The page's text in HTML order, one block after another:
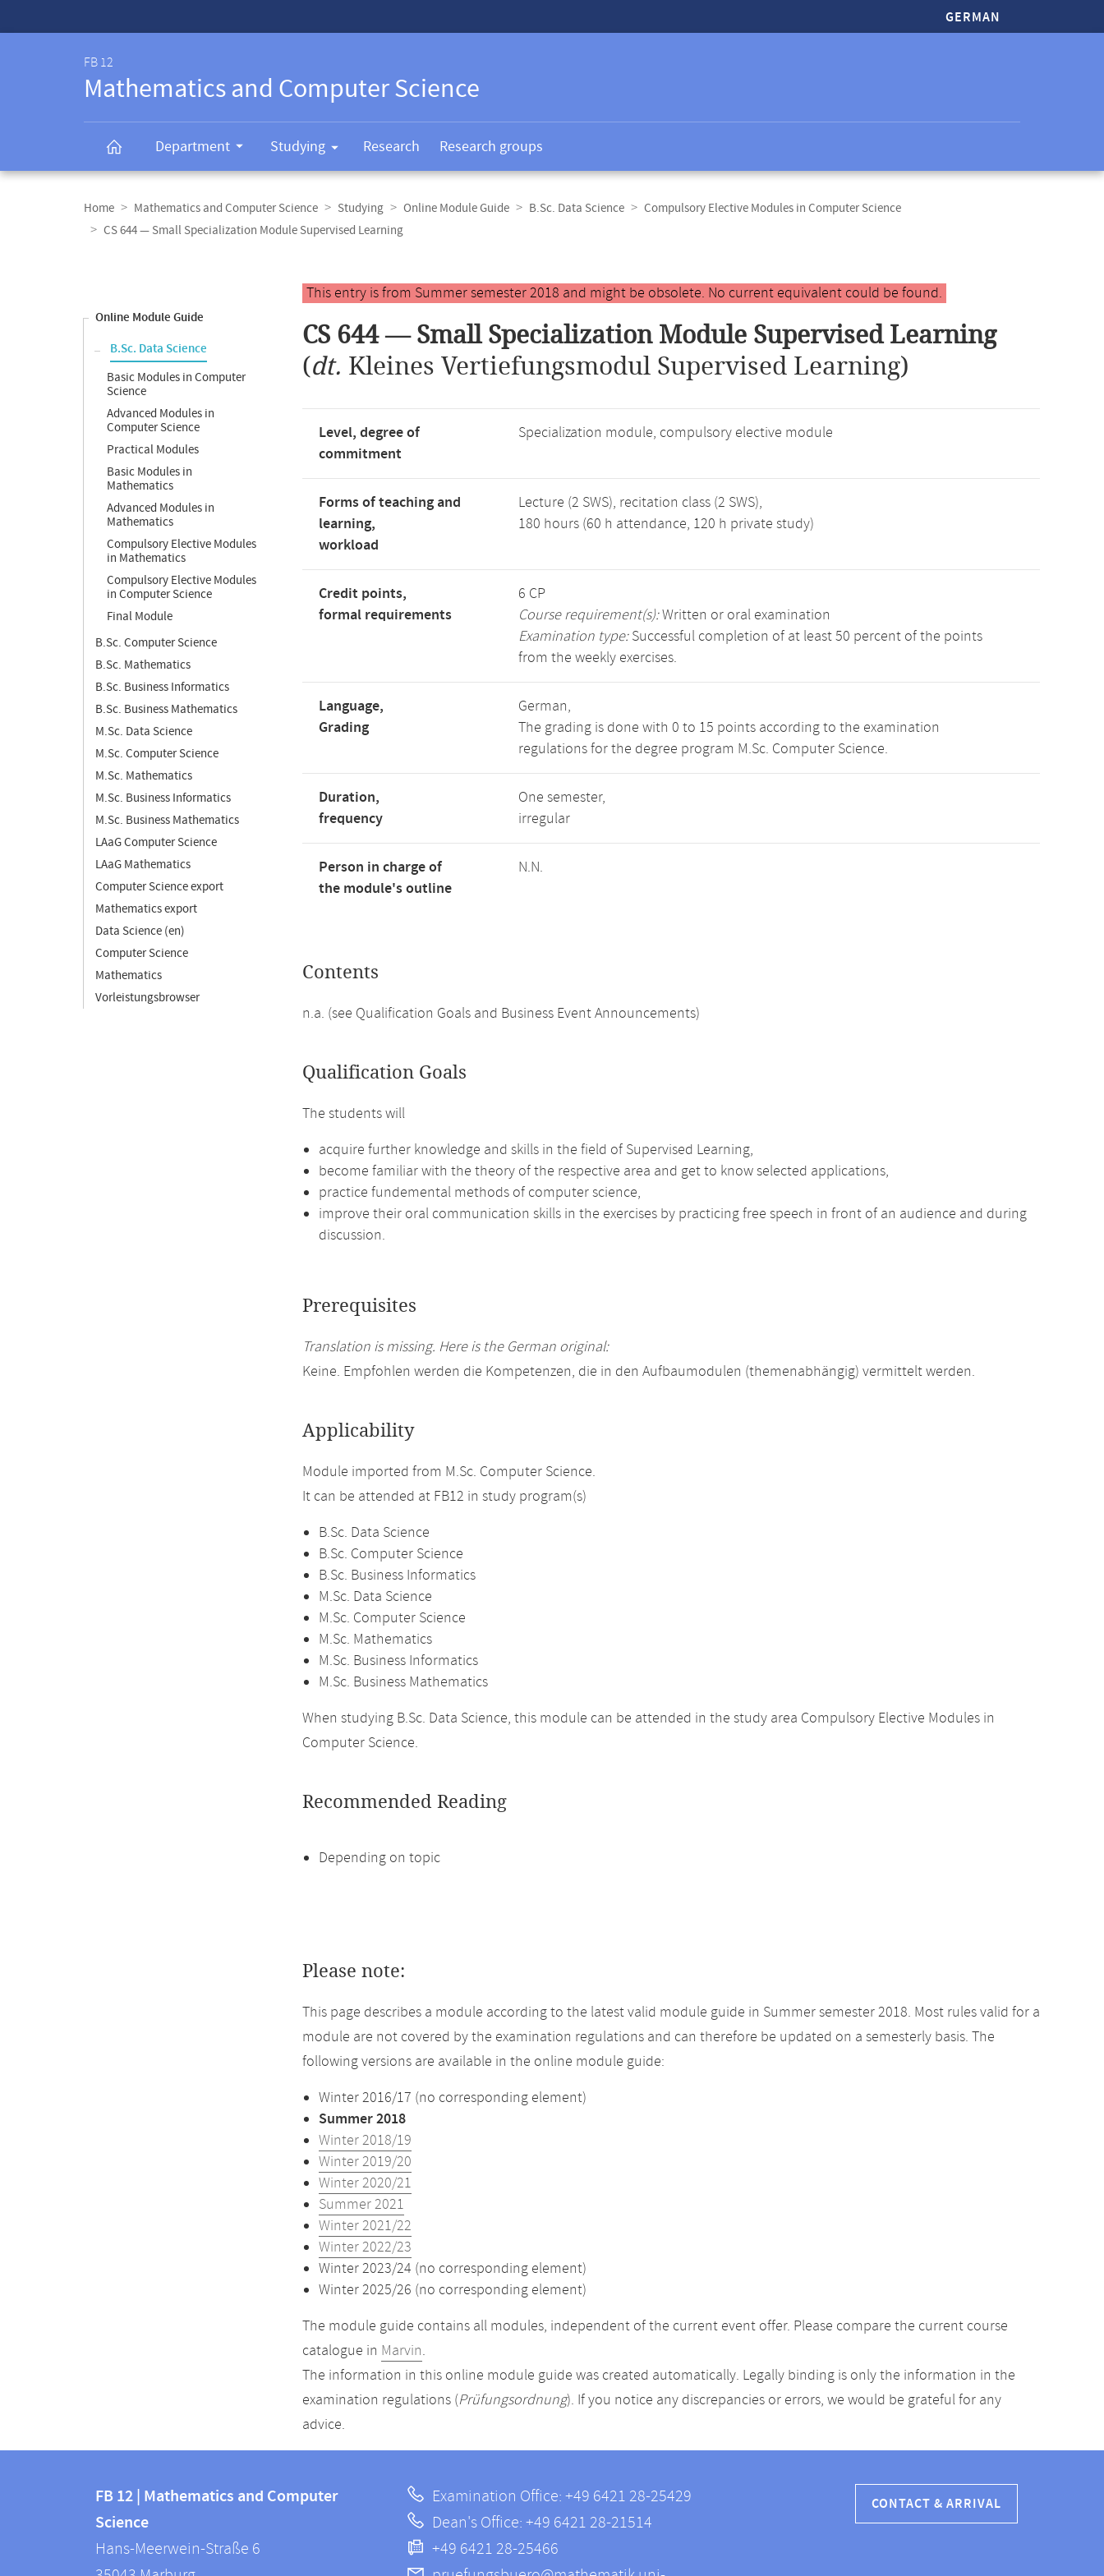
GERMAN
FB 12
Mathematics and Computer Science
Department Studying Research Research groups
navigation
Home Mathematics and Computer Science Studying Online Module Guide B.Sc. Data Science
Compulsory Elective Modules in Computer Science
CS 644 — Small Specialization Module Supervised Learning
Online Module Guide
B.Sc. Data Science
Basic Modules in Computer
Science
Advanced Modules in
Computer Science
Practical Modules
Basic Modules in
Mathematics
Advanced Modules in
Mathematics
Compulsory Elective Modules
in Mathematics
Compulsory Elective Modules
in Computer Science
Final Module
B.Sc. Computer Science
B.Sc. Mathematics
B.Sc. Business Informatics
B.Sc. Business Mathematics
M.Sc. Data Science
M.Sc. Computer Science
M.Sc. Mathematics
M.Sc. Business Informatics
M.Sc. Business Mathematics
LAaG Computer Science
LAaG Mathematics
Computer Science export
Mathematics export
Data Science (en)
Computer Science
Mathematics
Vorleistungsbrowser
Main
content
This entry is from Summer semester 2018 and might be obsolete. No current equivalent could be found.
CS 644 — Small Specialization Module Supervised Learning
(dt. Kleines Vertiefungsmodul Supervised Learning)
Level, degree of
commitment
Specialization module, compulsory elective module
Forms of teaching and
learning,
workload
Lecture (2 SWS), recitation class (2 SWS),
180 hours (60 h attendance, 120 h private study)
Credit points,
formal requirements
6 CP
Course requirement(s):Written or oral examination
Examination type:Successful completion of at least 50 percent of the points
from the weekly exercises.
Language,
Grading
German,
The grading is done with 0 to 15 points according to the examination
regulations for the degree program M.Sc. Computer Science.
Duration,
frequency
One semester,
irregular
Person in charge of
the module's outline
N.N.
Contents
n.a. (see Qualification Goals and Business Event Announcements)
Qualification Goals
The students will
acquire further knowledge and skills in the field of Supervised Learning,
become familiar with the theory of the respective area and get to know selected applications,
practice fundemental methods of computer science,
improve their oral communication skills in the exercises by practicing free speech in front of an audience and during
discussion.
Prerequisites
Translation is missing. Here is the German original:
Keine. Empfohlen werden die Kompetenzen, die in den Aufbaumodulen (themenabhängig) vermittelt werden.
Applicability
Module imported from M.Sc. Computer Science.
It can be attended at FB12 in study program(s)
B.Sc. Data Science
B.Sc. Computer Science
B.Sc. Business Informatics
M.Sc. Data Science
M.Sc. Computer Science
M.Sc. Mathematics
M.Sc. Business Informatics
M.Sc. Business Mathematics
When studying B.Sc. Data Science, this module can be attended in the study area Compulsory Elective Modules in
Computer Science.
Recommended Reading
Depending on topic
Please note:
This page describes a module according to the latest valid module guide in Summer semester 2018. Most rules valid for a
module are not covered by the examination regulations and can therefore be updated on a semesterly basis. The
following versions are available in the online module guide:
Winter 2016/17 (no corresponding element)
Summer 2018
Winter 2018/19
Winter 2019/20
Winter 2020/21
Summer 2021
Winter 2021/22
Winter 2022/23
Winter 2023/24 (no corresponding element)
Winter 2025/26 (no corresponding element)
The module guide contains all modules, independent of the current event offer. Please compare the current course
catalogue in Marvin.
The information in this online module guide was created automatically. Legally binding is only the information in the
examination regulations (Prüfungsordnung). If you notice any discrepancies or errors, we would be grateful for any
advice.
information
information
FB
12
FB 12 | Mathematics and Computer
Science
Hans-Meerwein-Straße 6
Examination Office: +49 6421 28-25429
Dean's Office: +49 6421 28-21514
+49 6421 28-25466
CONTACT & ARRIVAL